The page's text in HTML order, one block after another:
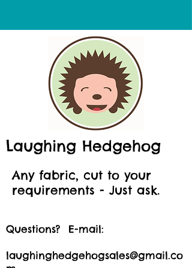
Laughing Hedgehog
Any fabric, cut to your
requirements - Just ask.
Questions? E-mail:
laughinghedgehogsales@gmail.co